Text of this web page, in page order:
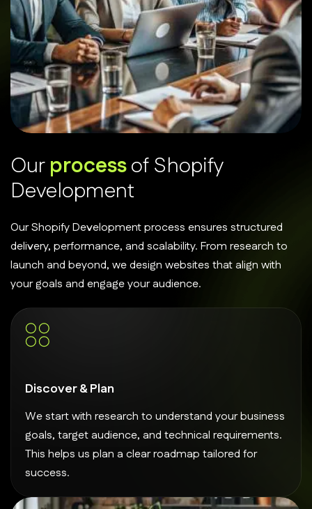
OurprocessofShopify
Development
Our Shopify Development process ensures structured
delivery, performance, and scalability. From research to
launch and beyond, we design websites that align with
your goals and engage your audience.
Discover & Plan
We start with research to understand your business
goals, target audience, and technical requirements.
This helps us plan a clear roadmap tailored for
success.